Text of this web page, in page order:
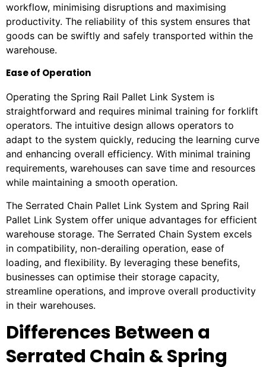
workflow, minimising disruptions and maximising
productivity. The reliability of this system ensures that
goods can be swiftly and safely transported within the
warehouse.
Ease of Operation
Operating the Spring Rail Pallet Link System is
straightforward and requires minimal training for forklift
operators. The intuitive design allows operators to
adapt to the system quickly, reducing the learning curve
and enhancing overall efficiency. With minimal training
requirements, warehouses can save time and resources
while maintaining a smooth operation.
The Serrated Chain Pallet Link System and Spring Rail
Pallet Link System offer unique advantages for efficient
warehouse storage. The Serrated Chain System excels
in compatibility, non-derailing operation, ease of
loading, and flexibility. By leveraging these benefits,
businesses can optimise their storage capacity,
streamline operations, and improve overall productivity
in their warehouses.
Differences Between a
Serrated Chain & Spring